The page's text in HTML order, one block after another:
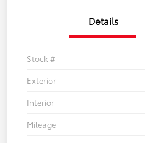
Details
Stock #
Exterior
Interior
Mileage